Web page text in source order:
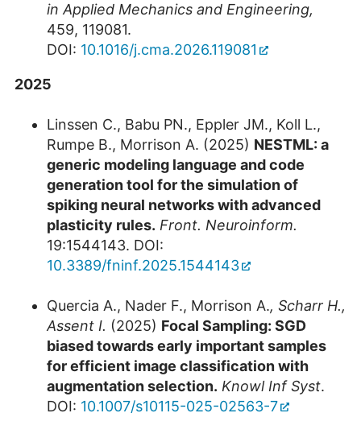
in Applied Mechanics and Engineering,
459, 119081.
DOI: 10.1016/j.cma.2026.119081
2025
Linssen C., Babu PN., Eppler JM., Koll L.,
Rumpe B., Morrison A. (2025) NESTML: a
generic modeling language and code
generation tool for the simulation of
spiking neural networks with advanced
plasticity rules. Front. Neuroinform.
19:1544143. DOI:
10.3389/fninf.2025.1544143
Quercia A., Nader F., Morrison A., Scharr H.,
Assent I. (2025) Focal Sampling: SGD
biased towards early important samples
for efficient image classification with
augmentation selection. Knowl Inf Syst.
DOI: 10.1007/s10115-025-02563-7